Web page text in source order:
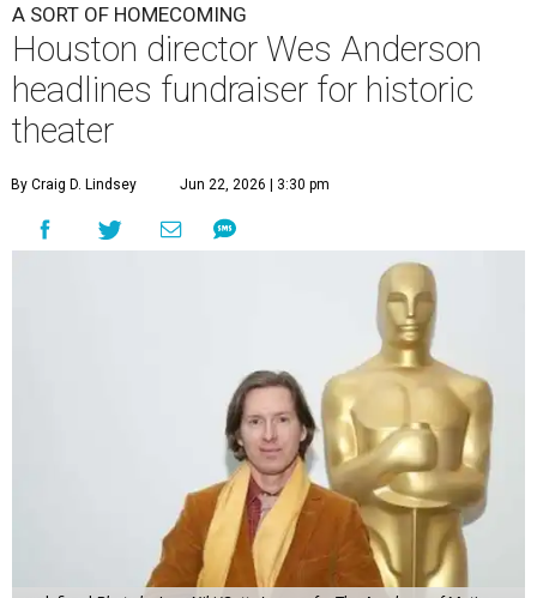
A SORT OF HOMECOMING
Houston director Wes Anderson
headlines fundraiser for historic
theater
By Craig D. Lindsey Jun 22, 2026 | 3:30 pm